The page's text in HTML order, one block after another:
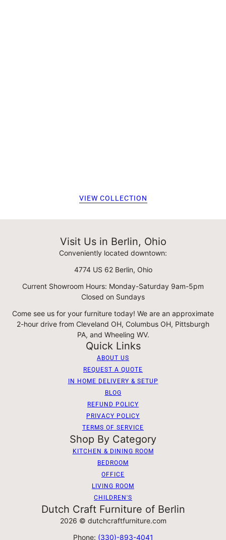
VIEW COLLECTION
Visit Us in Berlin, Ohio
Conveniently located downtown:
4774 US 62 Berlin, Ohio
Current Showroom Hours: Monday-Saturday 9am-5pm
Closed on Sundays
Come see us for your furniture today! We are an approximate
2-hour drive from Cleveland OH, Columbus OH, Pittsburgh
PA, and Wheeling WV.
Quick Links
ABOUT US
REQUEST A QUOTE
IN HOME DELIVERY & SETUP
BLOG
REFUND POLICY
PRIVACY POLICY
TERMS OF SERVICE
Shop By Category
KITCHEN & DINING ROOM
BEDROOM
OFFICE
LIVING ROOM
CHILDREN'S
Dutch Craft Furniture of Berlin
2026 © dutchcraftfurniture.com
Phone: (330)-893-4041